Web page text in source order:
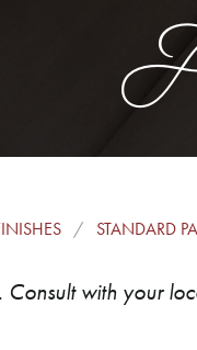
STANDARD
Consult with your